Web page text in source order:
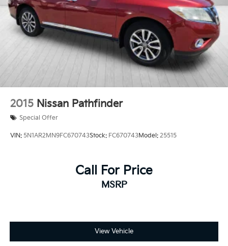
2015 Nissan Pathfinder
Special Offer
VIN: 5N1AR2MN9FC670743Stock: FC670743Model: 25515
Call For Price
MSRP
View Vehicle